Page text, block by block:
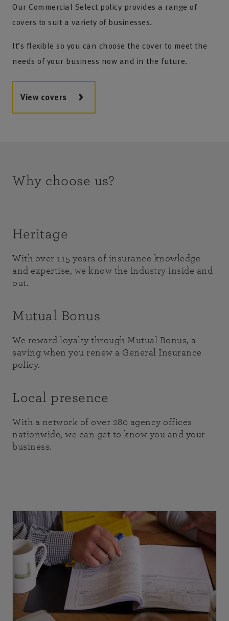
Our Commercial Select policy provides a range of
covers to suit a variety of businesses.
It’s flexible so you can choose the cover to meet the
needs of your business now and in the future.
View covers
Why choose us?
Heritage
With over 115 years of insurance knowledge
and expertise, we know the industry inside and
out.
Mutual Bonus
We reward loyalty through Mutual Bonus, a
saving when you renew a General Insurance
policy.
Local presence
With a network of over 280 agency offices
nationwide, we can get to know you and your
business.